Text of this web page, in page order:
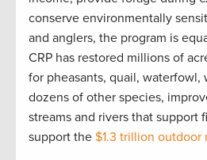
conserve environmentally
and anglers, the program is
CRP has restored millions of
for pheasants, quail, waterfowl,
dozens of other species,
streams and rivers that support
support the $1.3 trillion outdoor